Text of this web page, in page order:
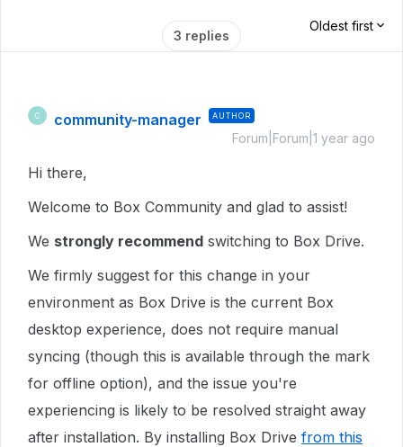
3 replies
Oldest first
C community-manager AUTHOR
Forum|Forum|1 year ago
Hi there,
Welcome to Box Community and glad to assist!
We strongly recommend switching to Box Drive.
We firmly suggest for this change in your
environment as Box Drive is the current Box
desktop experience, does not require manual
syncing (though this is available through the mark
for offline option), and the issue you're
experiencing is likely to be resolved straight away
after installation. By installing Box Drive from this